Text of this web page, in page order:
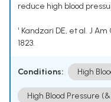
reduce high blood
¹ Kandzari DE, et al. J Am
1823.
Conditions: High
High Blood Pressure